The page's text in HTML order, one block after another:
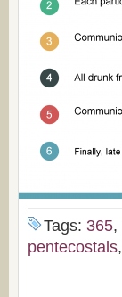
Tags: 365,
pentecostals,